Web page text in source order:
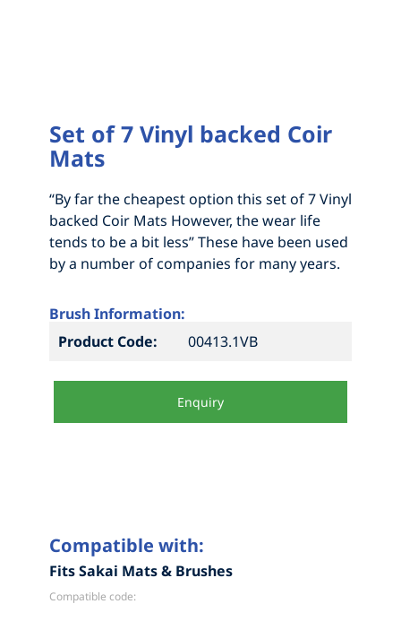
NEW MADE TO ORDER BRUSHES
STREET SWEEPERS
YARD & WORKSHOP BROOMS AND
ACCESSORIES
HOW TO MEASURE FOR NEW BRISTLES
MEASURE UP FOR A SEGMENTAL BROOM
HOW TO MEASURE FOR NEW BRISTLES
INDUSTRIAL BRUSHWARE
ABOUT
CONTACTSet of 7 Vinyl backed Coir
Mats
“By far the cheapest option this set of 7 Vinyl
backed Coir Mats However, the wear life
tends to be a bit less” These have been used
by a number of companies for many years.
Brush Information:
Product Code:
00413.1VB
Enquiry
Compatible with:
Fits Sakai Mats & Brushes
Compatible code: